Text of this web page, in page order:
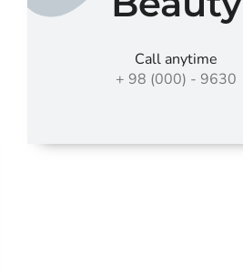
Call anytime
+ 98 (000) - 9630